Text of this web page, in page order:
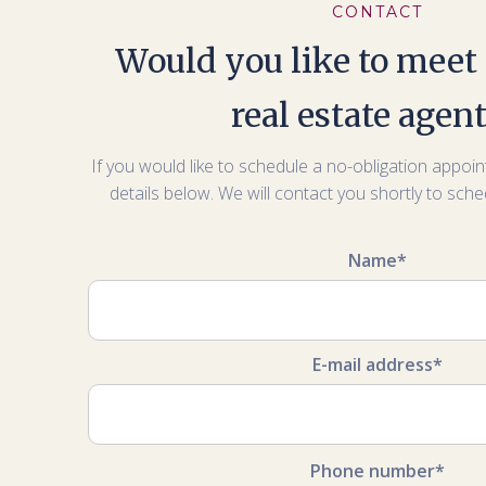
CONTACT
Would you like to meet
real estate
If you would like to schedule a no-obligation
details below. We will contact you shortly to
Name*
E-mail address*
Phone number*